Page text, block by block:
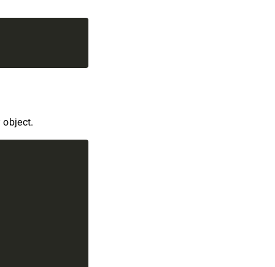
object.